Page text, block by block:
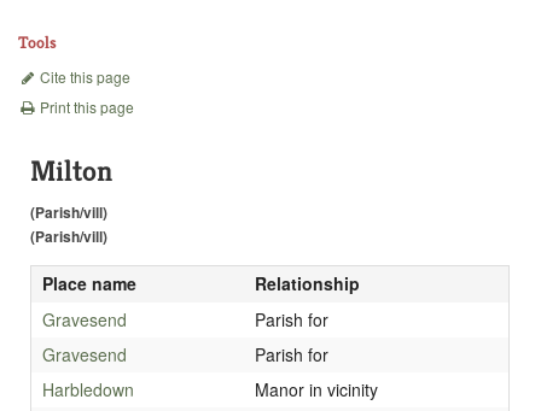
Tools
Cite this page
Print this page
Milton
(Parish/vill)
(Parish/vill)
Place name
Relationship
Gravesend
Parish for
Gravesend
Parish for
Harbledown
Manor in vicinity